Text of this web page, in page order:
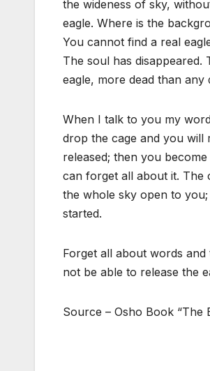
the wideness of sky,
eagle. Where is the
You cannot find a real
The soul has disappeared.
eagle, more dead than any
When I talk to you my
drop the cage and you will
released; then you
can forget all about it. The
the whole sky open to
started.
Forget all about words
not be able to release the
Source – Osho Book “The